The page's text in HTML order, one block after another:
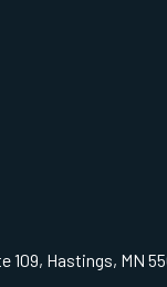
109, Hastings, MN